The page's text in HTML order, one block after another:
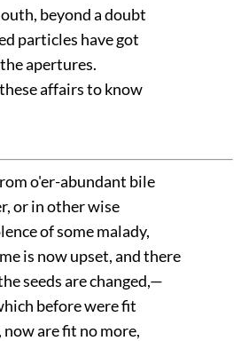
beyond a doubt
particles have got
apertures.
affairs to know
o'er-abundant bile
or in other wise
of some malady,
is now upset, and there
seeds are changed,—
before were fit
are fit no more,